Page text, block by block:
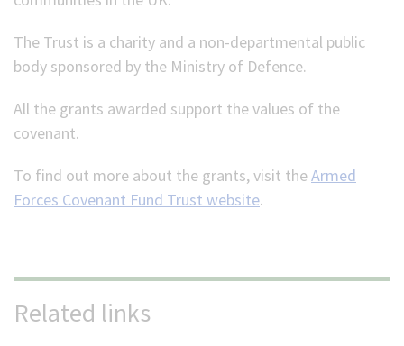
The Trust is a charity and a non-departmental public
body sponsored by the Ministry of Defence.
All the grants awarded support the values of the
covenant.
To find out more about the grants, visit theArmed
Forces Covenant Fund Trust website.
Related links